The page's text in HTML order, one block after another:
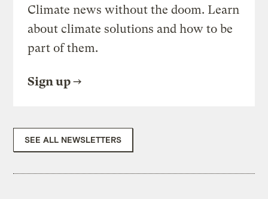
Climate news without the doom. Learn
about climate solutions and how to be
part of them.
Sign up
SEE ALL NEWSLETTERS